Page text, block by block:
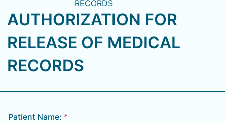
AUTHORIZATION FOR
RELEASE OF MEDICAL
RECORDS
Patient Name: *